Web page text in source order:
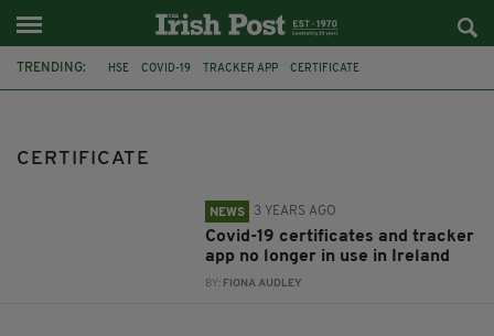
TRENDING: HSE COVID-19 TRACKER APP CERTIFICATE
CERTIFICATE
NEWS 3 YEARS AGO
Covid-19 certificates and tracker
app no longer in use in Ireland
BY: FIONA AUDLEY